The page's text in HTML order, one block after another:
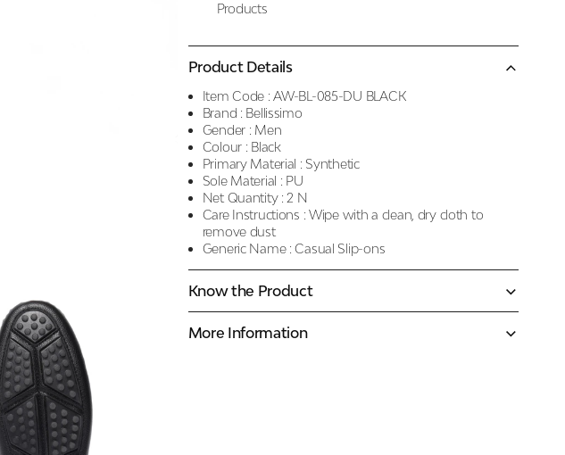
Products
Product Details
Item Code : AW-BL-085-DU BLACK
Brand : Bellissimo
Gender : Men
Colour : Black
Primary Material : Synthetic
Sole Material : PU
Net Quantity : 2 N
Care Instructions : Wipe with a clean, dry cloth to
remove dust
Generic Name : Casual Slip-ons
Know the Product
More Information